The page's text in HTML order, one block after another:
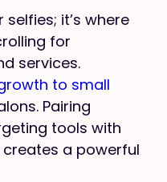
it’s where
for
services.
to small
Pairing
tools with
creates a powerful